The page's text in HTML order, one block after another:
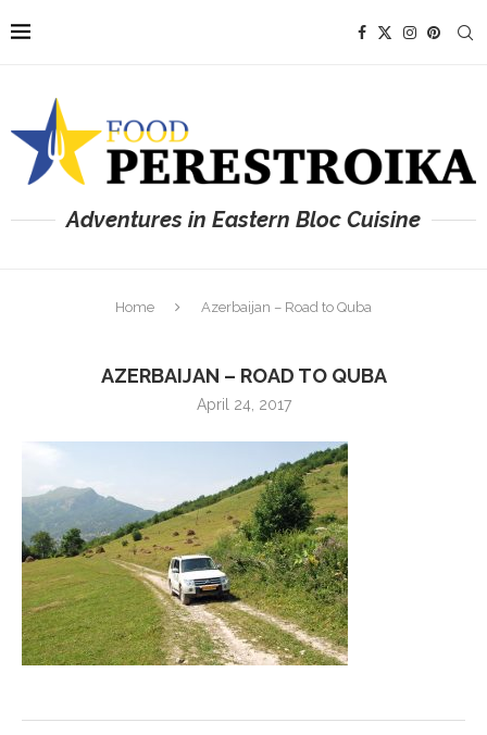
Adventures in Eastern Bloc Cuisine
Home Azerbaijan – Road to Quba
AZERBAIJAN – ROAD TO QUBA
April 24, 2017